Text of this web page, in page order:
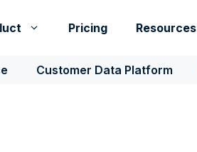
Pricing Resources
Customer Data Platform